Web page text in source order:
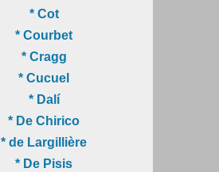
* Cot
* Courbet
* Cragg
* Cucuel
* Dalí
* De Chirico
* de Largillière
* De Pisis